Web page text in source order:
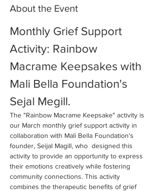
About the Event
Monthly Grief Support
Activity: Rainbow
Macrame Keepsakes with
Mali Bella Foundation's
Sejal Megill.
The "Rainbow Macrame Keepsake" activity is
our March monthly grief support activity in
collaboration with Mali Bella Foundation's
founder, Seijal Magill, who  designed this
activity to provide an opportunity to express
their emotions creatively while fostering
community connections. This activity
combines the therapeutic benefits of grief